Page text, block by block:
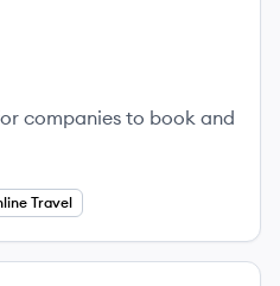
companies to book and
Travel